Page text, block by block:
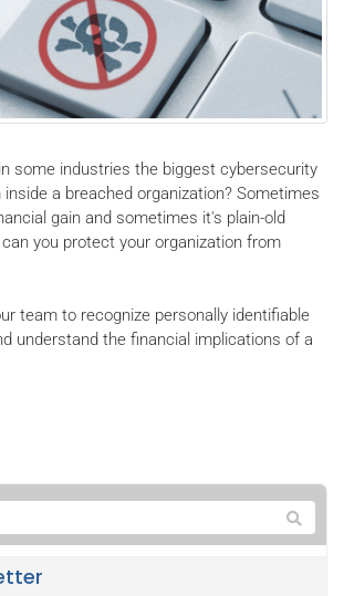
some industries the biggest cybersecurity
a breached organization? Sometimes
gain and sometimes it's plain-old
you protect your organization from
team to recognize personally identifiable
understand the financial implications of a